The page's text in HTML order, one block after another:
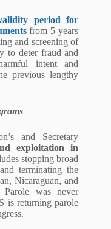
period for
from 5 years
and screening of
to deter fraud and
intent and
previous lengthy
and Secretary
exploitation in
stopping broad
terminating the
Nicaraguan, and
Parole was never
is returning parole